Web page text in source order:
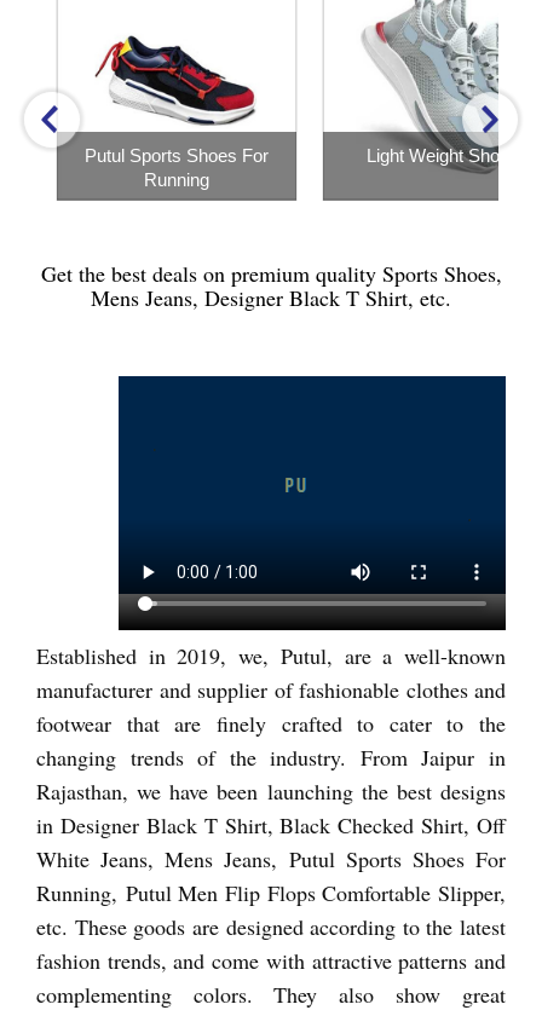
Putul Sports Shoes For
Running
Light Weight Shoes
Get the best deals on premium quality Sports Shoes,
Mens Jeans, Designer Black T Shirt, etc.
Established in 2019, we, Putul, are a well-known
manufacturer and supplier of fashionable clothes and
footwear that are finely crafted to cater to the
changing trends of the industry. From Jaipur in
Rajasthan, we have been launching the best designs
in Designer Black T Shirt, Black Checked Shirt, Off
White Jeans, Mens Jeans, Putul Sports Shoes For
Running, Putul Men Flip Flops Comfortable Slipper,
etc. These goods are designed according to the latest
fashion trends, and come with attractive patterns and
complementing colors. They also show great